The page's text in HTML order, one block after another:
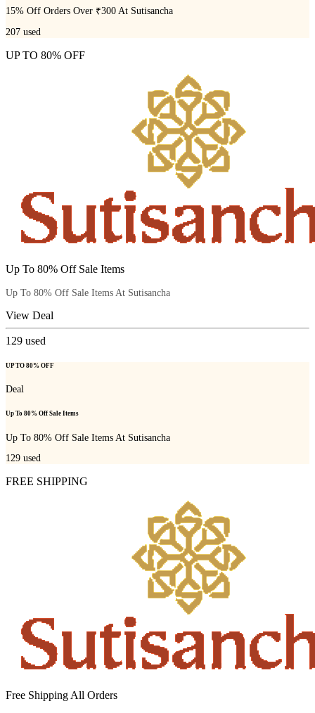
15% Off Orders Over ₹300 At Sutisancha
207 used
UP TO 80% OFF
Up To 80% Off Sale Items
Up To 80% Off Sale Items At Sutisancha
View Deal
129 used
UP TO 80% OFF
Deal
Up To 80% Off Sale Items
Up To 80% Off Sale Items At Sutisancha
129 used
FREE SHIPPING
Free Shipping All Orders